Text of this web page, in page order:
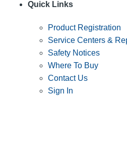
Quick Links
Product Registration
Service Centers &
Safety Notices
Where To Buy
Contact Us
Sign In